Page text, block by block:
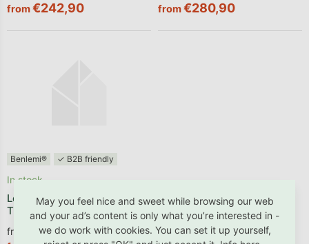
May you feel nice and sweet while browsing our web
and your ad’s content is only what you’re interested in -
we do work with cookies. You can set it up yourself,
from€242,90
from€280,90
Benlemi® ✓ B2B friendly
Low wooden children's bed
TULY with one barrier
In stock
from €279,26 excl. VAT